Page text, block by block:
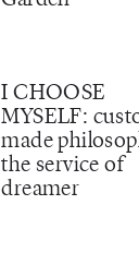
I CHOOSE
MYSELF:
made
the service of
dreamer